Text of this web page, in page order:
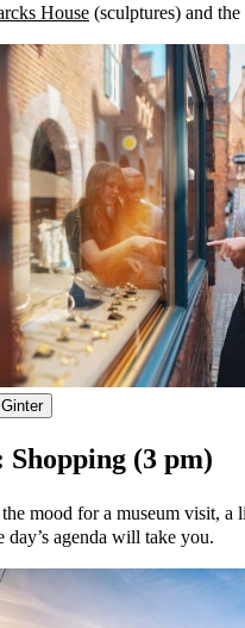
House (sculptures) and the
Shopping (3 pm)
mood for a museum visit, a
day’s agenda will take you.